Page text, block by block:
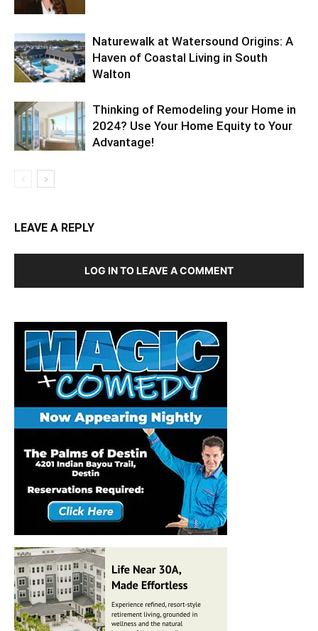
Naturewalk at Watersound Origins: A
Haven of Coastal Living in South
Walton
Thinking of Remodeling your Home in
2024? Use Your Home Equity to Your
Advantage!
LEAVE A REPLY
LOG IN TO LEAVE A COMMENT